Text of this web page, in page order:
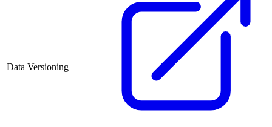
Data Versioning